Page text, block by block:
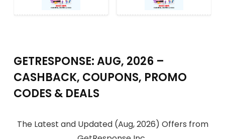
GETRESPONSE: AUG, 2026 –
CASHBACK, COUPONS, PROMO
CODES & DEALS
The Latest and Updated (Aug, 2026) Offers from